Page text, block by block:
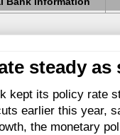
steady as
its policy rate
earlier this year,
the monetary